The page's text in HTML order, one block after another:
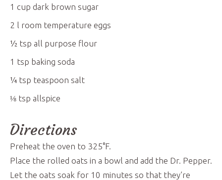
1 cup dark brown sugar
2 l room temperature eggs
½ tsp all purpose flour
1 tsp baking soda
¼ tsp teaspoon salt
⅛ tsp allspice
Directions
Preheat the oven to 325°F.
Place the rolled oats in a bowl and add the Dr. Pepper.
Let the oats soak for 10 minutes so that they’re